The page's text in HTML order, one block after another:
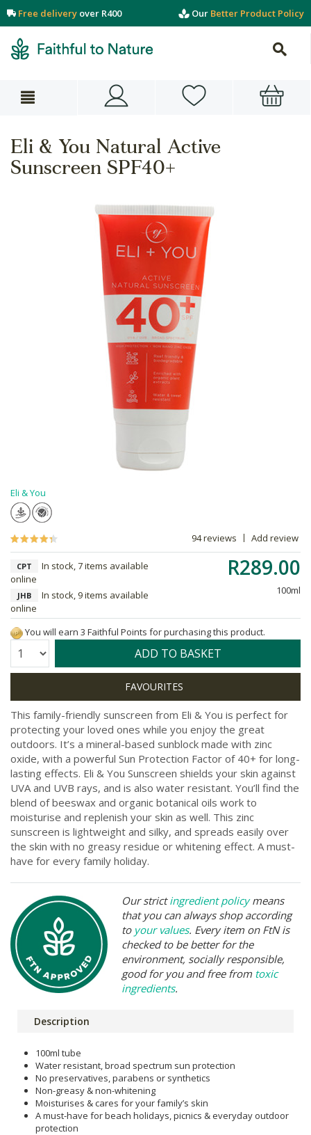
Free delivery over R400 Our Better Product Policy
Eli & You Natural Active
Sunscreen SPF40+
Eli & You
94 reviews Add review
R289.00
100ml
CPT
In stock, 7 items available
online
JHB
In stock, 9 items available
online
You will earn 3 Faithful Points for purchasing this product.
Quantity: ADD TO BASKET
This family-friendly sunscreen from Eli & You is perfect for
protecting your loved ones while you enjoy the great
outdoors. It’s a mineral-based sunblock made with zinc
oxide, with a powerful Sun Protection Factor of 40+ for long-
lasting effects. Eli & You Sunscreen shields your skin against
UVA and UVB rays, and is also water resistant. You’ll find the
blend of beeswax and organic botanical oils work to
moisturise and replenish your skin as well. This zinc
sunscreen is lightweight and silky, and spreads easily over
the skin with no greasy residue or whitening effect. A must-
have for every family holiday.
Our strictingredient policymeans
that you can always shop according
to your values. Every item on FtN is
checked to be better for the
environment, socially responsible,
good for you and free from toxic
ingredients.
Description
100ml tube
Water resistant, broad spectrum sun protection
No preservatives, parabens or synthetics
Non-greasy & non-whitening
Moisturises & cares for your family’s skin
A must-have for beach holidays, picnics & everyday outdoor
protection